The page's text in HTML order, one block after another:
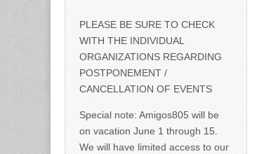
PLEASE BE SURE TO CHECK
WITH THE INDIVIDUAL
ORGANIZATIONS REGARDING
POSTPONEMENT /
CANCELLATION OF EVENTS
Special note: Amigos805 will be
on vacation June 1 through 15.
We will have limited access to our